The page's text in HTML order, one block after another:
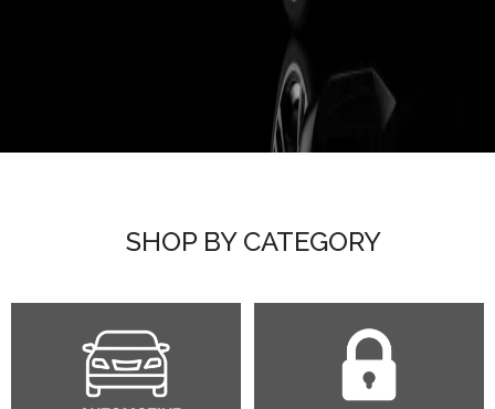
SHOP BY CATEGORY